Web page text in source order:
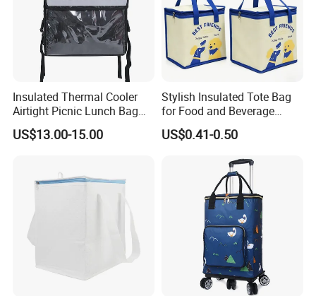
Insulated Thermal Cooler
Airtight Picnic Lunch Bag
Food Delivery Tableware for
Boys
US$13.00-15.00
Stylish Insulated Tote Bag
for Food and Beverage
Storage
US$0.41-0.50